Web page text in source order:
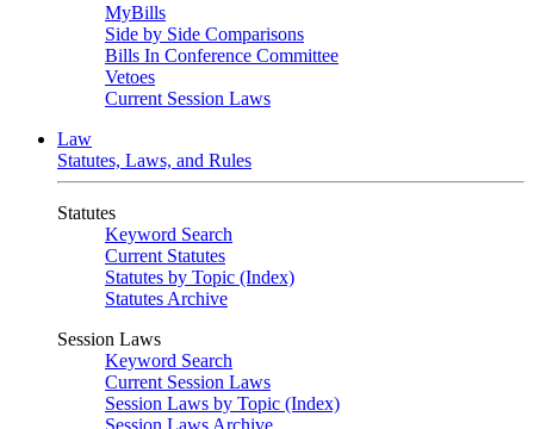
MyBills
Side by Side Comparisons
Bills In Conference Committee
Vetoes
Current Session Laws
Law
Statutes, Laws, and Rules
Statutes
Keyword Search
Current Statutes
Statutes by Topic (Index)
Statutes Archive
Session Laws
Keyword Search
Current Session Laws
Session Laws by Topic (Index)
Session Laws Archive